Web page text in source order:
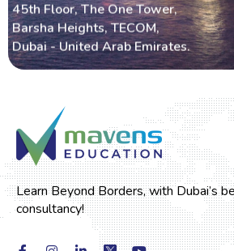
45th Floor, The One Tower,
Barsha Heights, TECOM,
Dubai - United Arab Emirates.
Learn Beyond Borders, with Dubai’s
consultancy!